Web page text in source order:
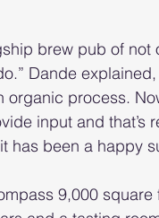
brew pub of not
Dande
process.
input and that’s
has been a happy
9,000